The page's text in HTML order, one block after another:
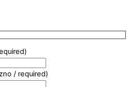
/ required)